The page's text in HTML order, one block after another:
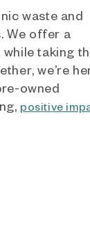
waste and
We offer a
while taking
we’re
owned
positive